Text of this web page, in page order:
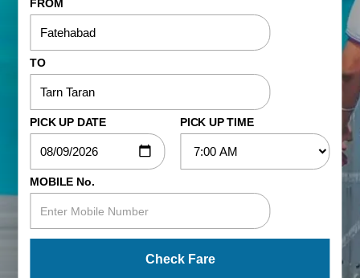
FROM
TO
PICK UP DATE PICK UP TIME
MOBILE No.
Check Fare